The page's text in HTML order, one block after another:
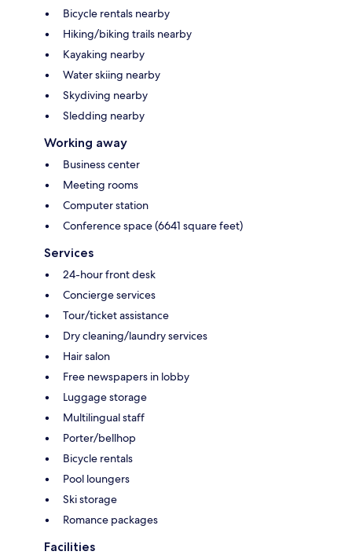
Bicycle rentals nearby
Hiking/biking trails nearby
Kayaking nearby
Water skiing nearby
Skydiving nearby
Sledding nearby
Working away
Business center
Meeting rooms
Computer station
Conference space (6641 square feet)
Services
24-hour front desk
Concierge services
Tour/ticket assistance
Dry cleaning/laundry services
Hair salon
Free newspapers in lobby
Luggage storage
Multilingual staff
Porter/bellhop
Bicycle rentals
Pool loungers
Ski storage
Romance packages
Facilities